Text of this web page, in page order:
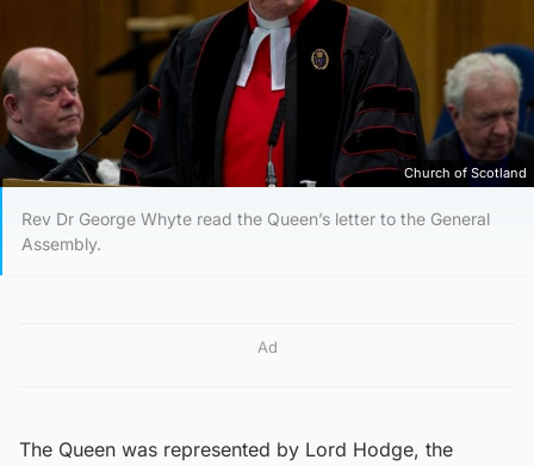
Church of Scotland
Rev Dr George Whyte read the Queen’s letter to the General
Assembly.
Ad
The Queen was represented by Lord Hodge, the